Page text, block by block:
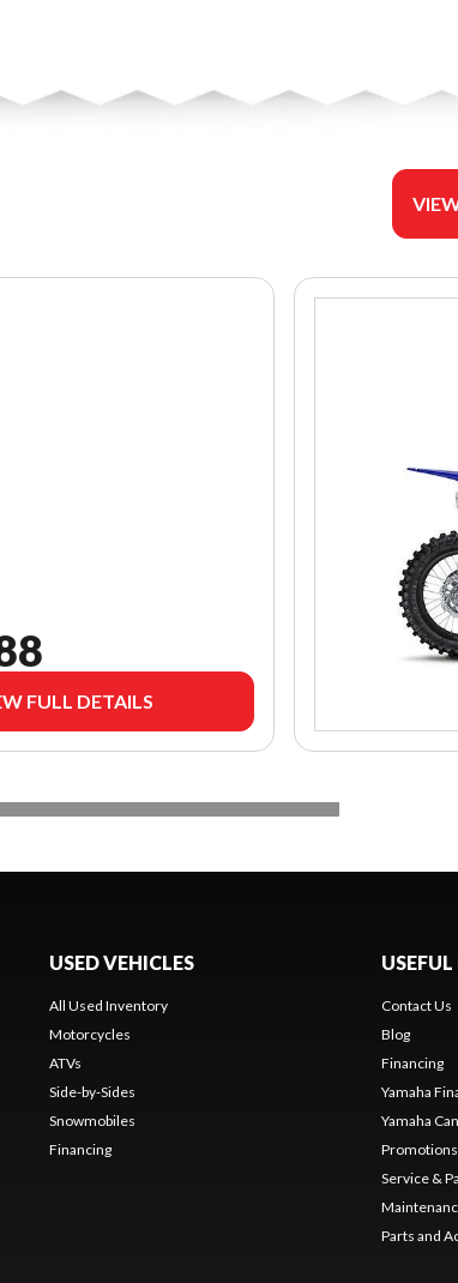
FULL DETAILS
USED VEHICLES
All Used Inventory
Motorcycles
ATVs
Side-by-Sides
Snowmobiles
Financing
Contact Us
Blog
Financing
Yamaha
Yamaha
Promotions
Service &
Parts and